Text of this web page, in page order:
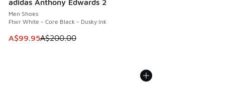
adidas Anthony Edwards 2
Men Shoes
Ftwr White - Core Black - Dusky Ink
This item is on sale. Price dropped from A$200.00 to
A$99.95A$200.00